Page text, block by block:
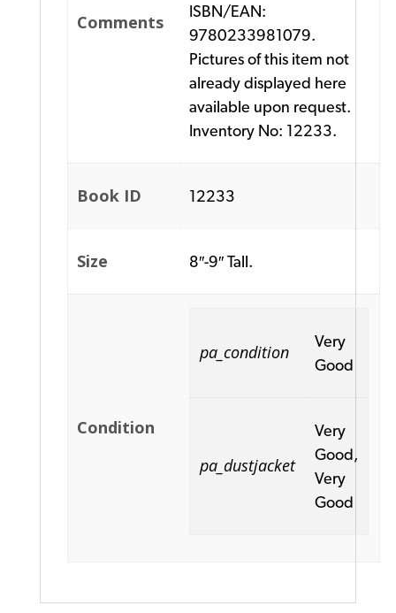
Comments
ISBN/EAN:
9780233981079.
Pictures of this item not
already displayed here
available upon request.
Inventory No: 12233.
Book ID 12233
Size 8″-9″ Tall.
Condition
pa_condition
Very
Good
pa_dustjacket
Very
Good,
Very
Good